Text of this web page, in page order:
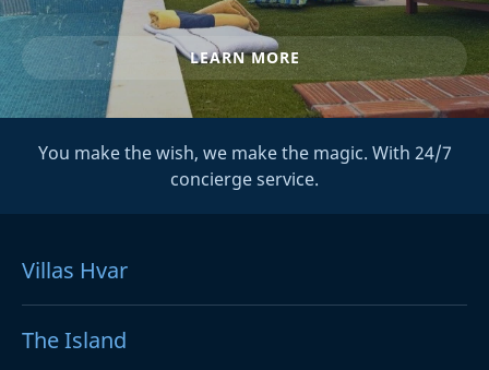
LEARN MORE
You make the wish, we make the magic. With 24/7
concierge service.
Villas Hvar
The Island